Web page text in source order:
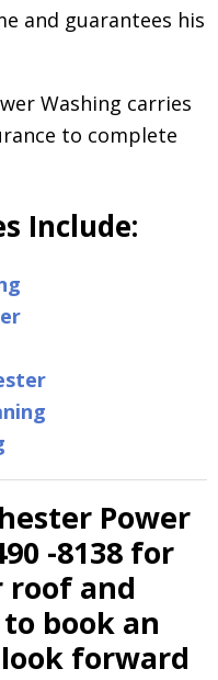
and guarantees his
Washing carries
to complete
Include:
Power
-8138 for
and
book an
forward